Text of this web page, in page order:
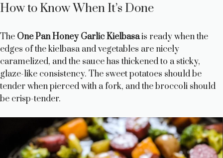
How to Know When It’s Done
The One Pan Honey Garlic Kielbasais ready when the
edges of the kielbasa and vegetables are nicely
caramelized, and the sauce has thickened to a sticky,
glaze-like consistency. The sweet potatoes should be
tender when pierced with a fork, and the broccoli should
be crisp-tender.